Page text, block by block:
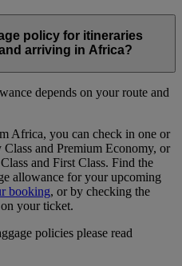
policy for itineraries
arriving in Africa?
depends on your route and
Africa, you can check in one or
and Premium Economy, or
and First Class. Find the
allowance for your upcoming
booking, or by checking the
your ticket.
policies please read